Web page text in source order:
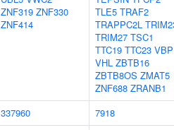
ZNF319 ZNF330
ZNF414
TLE5 TRAF2
TRAPPC2L
TRIM27 TSC1
TTC19 TTC23
VHL ZBTB16
ZBTB8OS ZMAT5
ZNF688 ZRANB1
337960
7918